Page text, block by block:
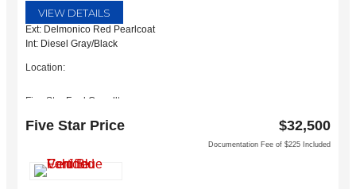
VIEW DETAILS
Ext: Delmonico Red Pearlcoat
Int: Diesel Gray/Black
Location:
Five Star Ford Carrollton
Carrollton, TX 75006
Five Star Price $32,500
Documentation Fee of $225 Included